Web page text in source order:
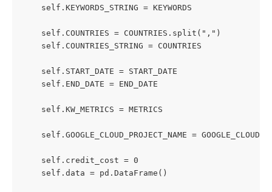
    self.KEYWORDS_STRING = KEYWORDS
    self.COUNTRIES = COUNTRIES.split(",")
    self.COUNTRIES_STRING = COUNTRIES
    self.START_DATE = START_DATE
    self.END_DATE = END_DATE
    self.KW_METRICS = METRICS
self.GOOGLE_CLOUD_PROJECT_NAME =
    self.credit_cost = 0
    self.data = pd.DataFrame()